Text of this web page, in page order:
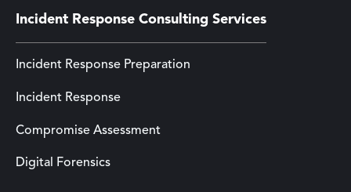
Incident Response Consulting Services
Incident Response Preparation
Incident Response
Compromise Assessment
Digital Forensics